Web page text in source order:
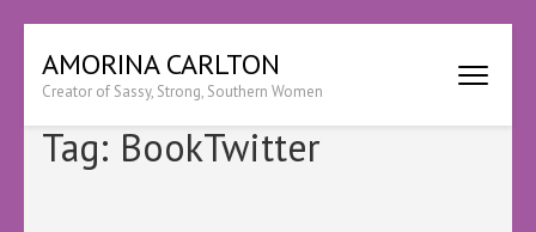
content
(Press
Enter)
AMORINA CARLTON
Creator of Sassy, Strong, Southern Women
Tag: BookTwitter